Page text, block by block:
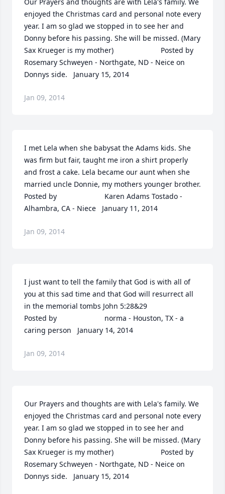
enjoyed the Christmas card and personal note every
year. I am so glad we stopped in to see her and
Donny before his passing. She will be missed. (Mary
Sax Krueger is my mother)  	              		Posted by
Rosemary Schweyen - Northgate, ND - Neice on
Donnys side.   January 15, 2014
Jan 09, 2014
I met Lela when she babysat the Adams kids. She
was firm but fair, taught me iron a shirt properly
and frost a cake. Lela became our aunt when she
married uncle Donnie, my mothers younger brother.
Posted by  						Karen Adams Tostado -
Alhambra, CA - Niece   January 11, 2014
Jan 09, 2014
I just want to tell the family that God is with all of
you at this sad time and that God will resurrect all
in the memorial tombs John 5:28&29
Posted by  						norma - Houston, TX - a
caring person   January 14, 2014
Jan 09, 2014
Our Prayers and thoughts are with Lela's family. We
enjoyed the Christmas card and personal note every
year. I am so glad we stopped in to see her and
Donny before his passing. She will be missed. (Mary
Sax Krueger is my mother)  	              		Posted by
Rosemary Schweyen - Northgate, ND - Neice on
Donnys side.   January 15, 2014